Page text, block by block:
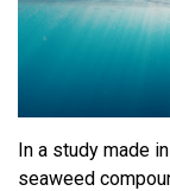
In a study made
seaweed